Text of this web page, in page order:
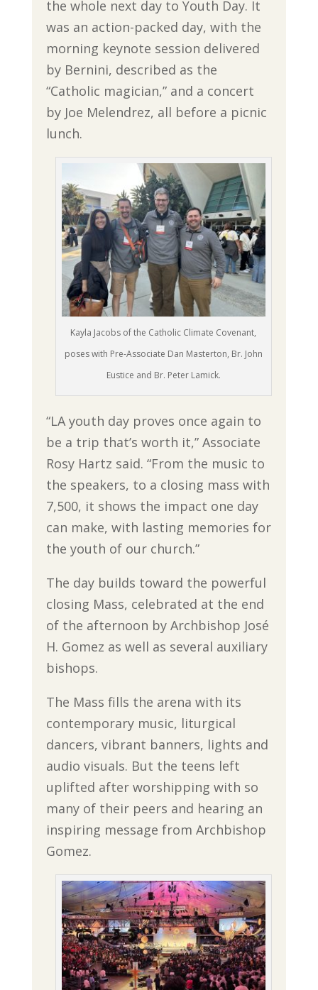
the whole next day to Youth Day. It
was an action-packed day, with the
morning keynote session delivered
by Bernini, described as the
“Catholic magician,” and a concert
by Joe Melendrez, all before a picnic
lunch.
Kayla Jacobs of the Catholic Climate Covenant,
poses with Pre-Associate Dan Masterton, Br. John
Eustice and Br. Peter Lamick.
“LA youth day proves once again to
be a trip that’s worth it,” Associate
Rosy Hartz said. “From the music to
the speakers, to a closing mass with
7,500, it shows the impact one day
can make, with lasting memories for
the youth of our church.”
The day builds toward the powerful
closing Mass, celebrated at the end
of the afternoon by Archbishop José
H. Gomez as well as several auxiliary
bishops.
The Mass fills the arena with its
contemporary music, liturgical
dancers, vibrant banners, lights and
audio visuals. But the teens left
uplifted after worshipping with so
many of their peers and hearing an
inspiring message from Archbishop
Gomez.